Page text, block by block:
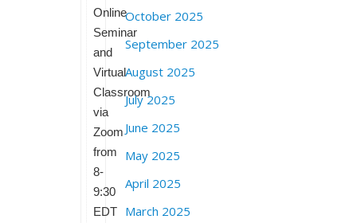
Online
Seminar
and
Virtual
Classroom
via
Zoom
from
8-
9:30
EDT
October 2025
September 2025
August 2025
July 2025
June 2025
May 2025
April 2025
March 2025